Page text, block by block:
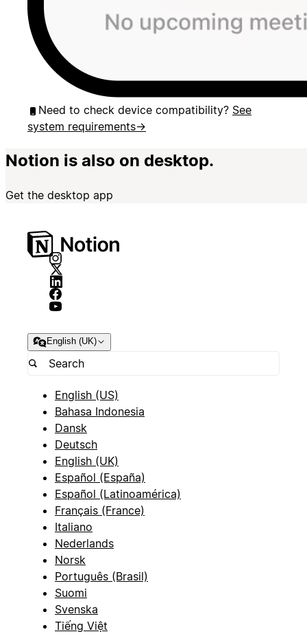
Need to check device compatibility? See
system requirements→
Notion is also on desktop.
Get the desktop app
English (UK)
English (US)
Bahasa Indonesia
Dansk
Deutsch
English (UK)
Español (España)
Español (Latinoamérica)
Français (France)
Italiano
Nederlands
Norsk
Português (Brasil)
Suomi
Svenska
Tiếng Việt